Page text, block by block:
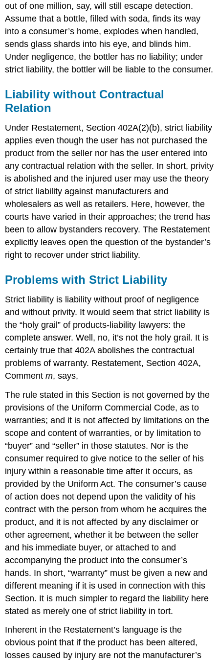
out of one million, say, will still escape detection.
Assume that a bottle, filled with soda, finds its way
into a consumer’s home, explodes when handled,
sends glass shards into his eye, and blinds him.
Under negligence, the bottler has no liability; under
strict liability, the bottler will be liable to the consumer.
Liability without Contractual
Relation
Under Restatement, Section 402A(2)(b), strict liability
applies even though the user has not purchased the
product from the seller nor has the user entered into
any contractual relation with the seller. In short, privity
is abolished and the injured user may use the theory
of strict liability against manufacturers and
wholesalers as well as retailers. Here, however, the
courts have varied in their approaches; the trend has
been to allow bystanders recovery. The Restatement
explicitly leaves open the question of the bystander’s
right to recover under strict liability.
Problems with Strict Liability
Strict liability is liability without proof of negligence
and without privity. It would seem that strict liability is
the “holy grail” of products-liability lawyers: the
complete answer. Well, no, it’s not the holy grail. It is
certainly true that 402A abolishes the contractual
problems of warranty. Restatement, Section 402A,
Commentm, says,
The rule stated in this Section is not governed by the
provisions of the Uniform Commercial Code, as to
warranties; and it is not affected by limitations on the
scope and content of warranties, or by limitation to
“buyer” and “seller” in those statutes. Nor is the
consumer required to give notice to the seller of his
injury within a reasonable time after it occurs, as
provided by the Uniform Act. The consumer’s cause
of action does not depend upon the validity of his
contract with the person from whom he acquires the
product, and it is not affected by any disclaimer or
other agreement, whether it be between the seller
and his immediate buyer, or attached to and
accompanying the product into the consumer’s
hands. In short, “warranty” must be given a new and
different meaning if it is used in connection with this
Section. It is much simpler to regard the liability here
stated as merely one of strict liability in tort.
Inherent in the Restatement’s language is the
obvious point that if the product has been altered,
losses caused by injury are not the manufacturer’s